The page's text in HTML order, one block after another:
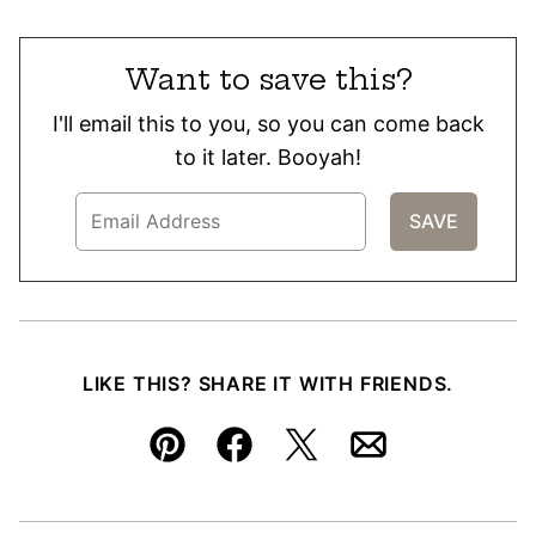
Want to save this?
I'll email this to you, so you can come back
to it later. Booyah!
LIKE THIS? SHARE IT WITH FRIENDS.
Pin FacebookTweetEmail